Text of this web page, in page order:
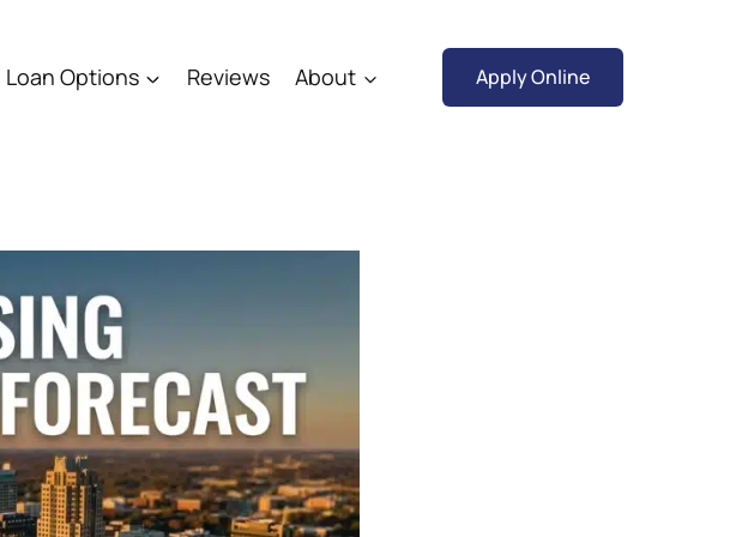
Loan Options Reviews About Apply Online